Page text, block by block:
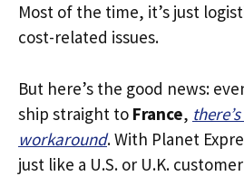
Most of the time, it’s just
cost-related issues.
But here’s the good news:
ship straight to France,
workaround. With Planet
just like a U.S. or U.K.